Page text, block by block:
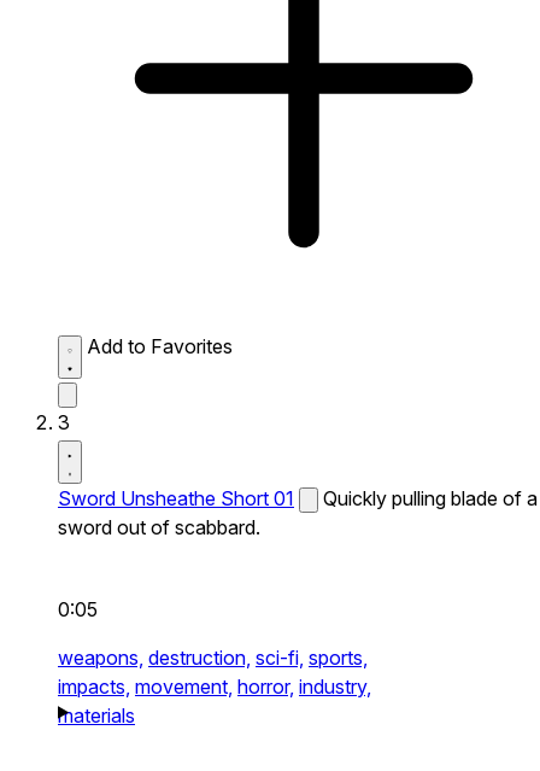
Add to Favorites
3
Sword Unsheathe Short 01
Quickly pulling blade of a
sword out of scabbard.
0:05
weapons, destruction, sci-fi, sports,
impacts, movement, horror, industry,
materials